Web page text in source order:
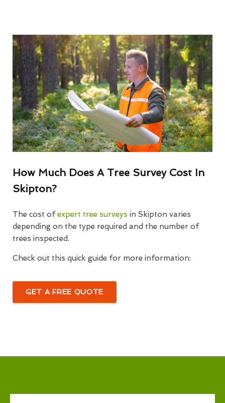
How Much Does A Tree Survey Cost In
Skipton?
The cost ofexpert tree surveys in Skipton varies
depending on the type required and the number of
trees inspected.
Check out this quick guide for more information:
GET A FREE QUOTE